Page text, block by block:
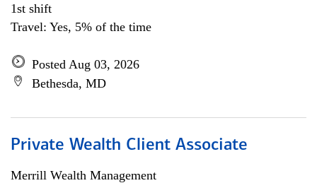
1st shift
Travel: Yes, 5% of the time
Posted Aug 03, 2026
Bethesda, MD
Private Wealth Client Associate
Merrill Wealth Management